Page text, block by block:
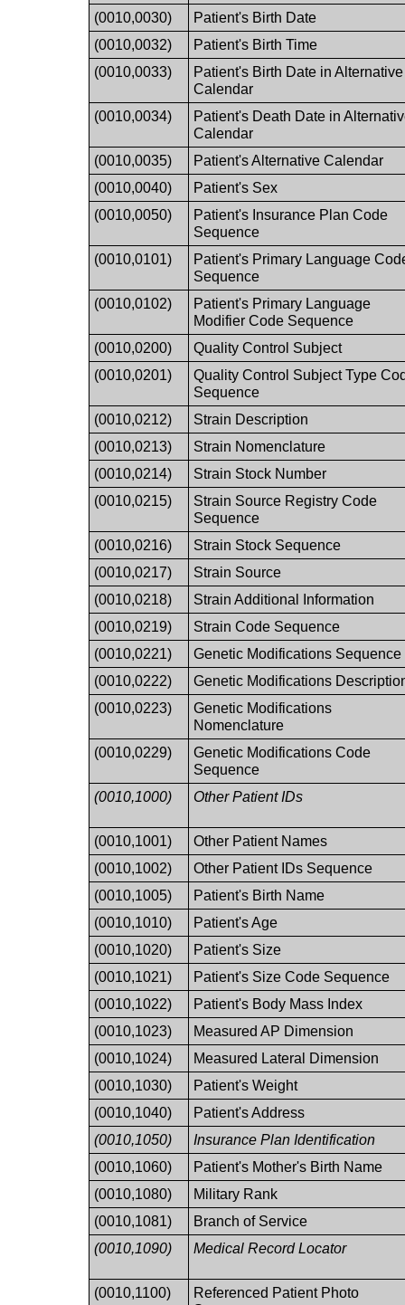
(0010,0030)
Patient's Birth Date
(0010,0032)
Patient's Birth Time
(0010,0033)
Patient's Birth Date in Alternative
Calendar
(0010,0034)
Patient's Death Date in
Calendar
(0010,0035)
Patient's Alternative Calendar
(0010,0040)
Patient's Sex
(0010,0050)
Patient's Insurance Plan Code
Sequence
(0010,0101)
Patient's Primary Language
Sequence
(0010,0102)
Patient's Primary Language
Modifier Code Sequence
(0010,0200)
Quality Control Subject
(0010,0201)
Quality Control Subject Type
Sequence
(0010,0212)
Strain Description
(0010,0213)
Strain Nomenclature
(0010,0214)
Strain Stock Number
(0010,0215)
Strain Source Registry Code
Sequence
(0010,0216)
Strain Stock Sequence
(0010,0217)
Strain Source
(0010,0218)
Strain Additional Information
(0010,0219)
Strain Code Sequence
(0010,0221)
Genetic Modifications Sequence
(0010,0222)
Genetic Modifications
(0010,0223)
Genetic Modifications
Nomenclature
(0010,0229)
Genetic Modifications Code
Sequence
(0010,1000)
Other Patient IDs
(0010,1001)
Other Patient Names
(0010,1002)
Other Patient IDs Sequence
(0010,1005)
Patient's Birth Name
(0010,1010)
Patient's Age
(0010,1020)
Patient's Size
(0010,1021)
Patient's Size Code Sequence
(0010,1022)
Patient's Body Mass Index
(0010,1023)
Measured AP Dimension
(0010,1024)
Measured Lateral Dimension
(0010,1030)
Patient's Weight
(0010,1040)
Patient's Address
(0010,1050)
Insurance Plan Identification
(0010,1060)
Patient's Mother's Birth Name
(0010,1080)
Military Rank
(0010,1081)
Branch of Service
(0010,1090)
Medical Record Locator
(0010,1100)
Referenced Patient Photo